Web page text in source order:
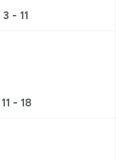
3 - 11
11 - 18